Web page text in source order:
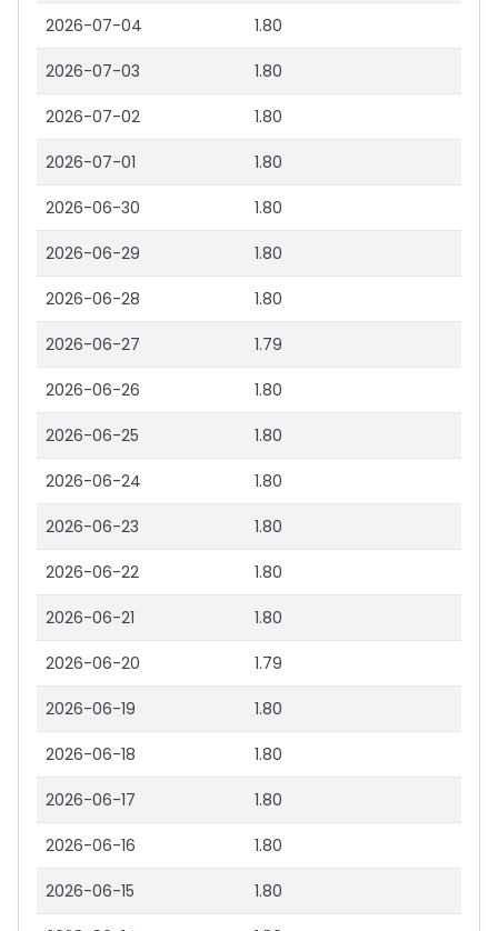
2026-07-04 1.80
2026-07-03 1.80
2026-07-02 1.80
2026-07-01 1.80
2026-06-30 1.80
2026-06-29 1.80
2026-06-28 1.80
2026-06-27 1.79
2026-06-26 1.80
2026-06-25 1.80
2026-06-24 1.80
2026-06-23 1.80
2026-06-22 1.80
2026-06-21 1.80
2026-06-20 1.79
2026-06-19 1.80
2026-06-18 1.80
2026-06-17 1.80
2026-06-16 1.80
2026-06-15 1.80